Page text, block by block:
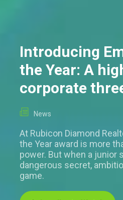
Introducing
the Year: A
corporate
News
At Rubicon Diamond
the Year award is more
power. But when a junior
dangerous secret,
game.